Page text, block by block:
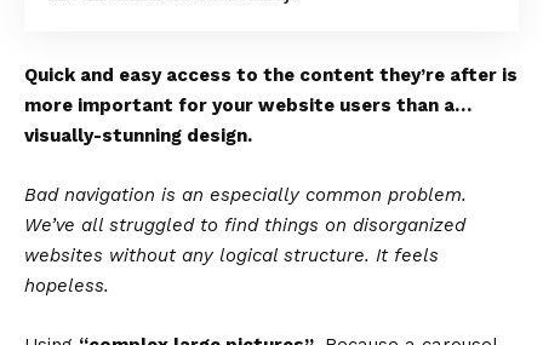
Quick and easy access to the content they’re after is
more important for your website users than a…
visually-stunning design.
Bad navigation is an especially common problem.
We’ve all struggled to find things on disorganized
websites without any logical structure. It feels
hopeless.